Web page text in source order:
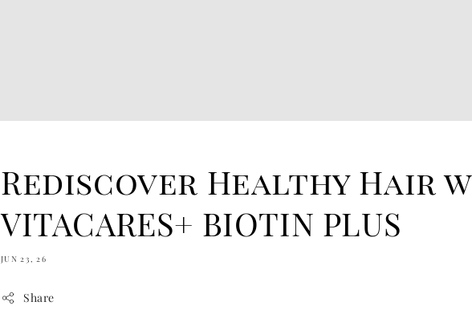
Rediscover Healthy Hair
VITACARES+ BIOTIN PLUS
JUN 23, 26
Share